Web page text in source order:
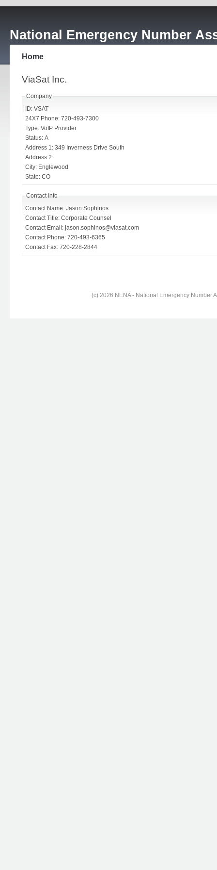
National Emergency Number
Home
ViaSat Inc.
Company
ID: VSAT
24X7 Phone: 720-493-7300
Type: VoIP Provider
Status: A
Address 1: 349 Inverness Drive South
Address 2:
City: Englewood
State: CO
Contact Info
Contact Name: Jason Sophinos
Contact Title: Corporate Counsel
Contact Email: jason.sophinos@viasat.com
Contact Phone: 720-493-6365
Contact Fax: 720-228-2844
(c) 2026 NENA - National Emergency Number